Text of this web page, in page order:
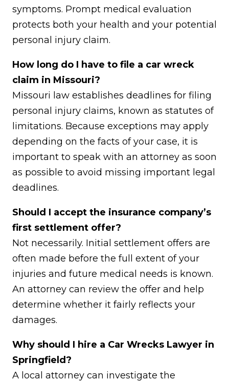
symptoms. Prompt medical evaluation
protects both your health and your potential
personal injury claim.
How long do I have to file a car wreck
claim in Missouri?
Missouri law establishes deadlines for filing
personal injury claims, known as statutes of
limitations. Because exceptions may apply
depending on the facts of your case, it is
important to speak with an attorney as soon
as possible to avoid missing important legal
deadlines.
Should I accept the insurance company’s
first settlement offer?
Not necessarily. Initial settlement offers are
often made before the full extent of your
injuries and future medical needs is known.
An attorney can review the offer and help
determine whether it fairly reflects your
damages.
Why should I hire a Car Wrecks Lawyer in
Springfield?
A local attorney can investigate the